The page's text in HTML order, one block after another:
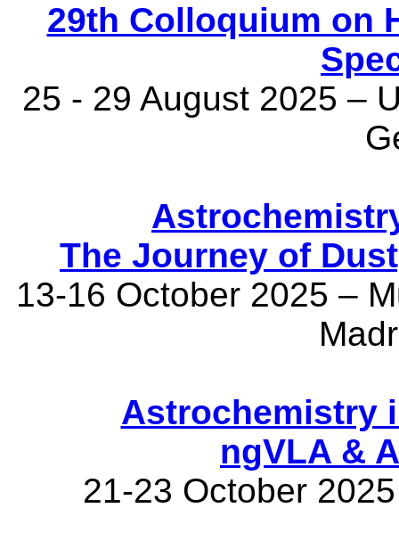
29th Colloquium on
25 - 29 August 2025 –
The Journey of
13-16 October 2025 –
Astrochemistry
ngVLA &
21-23 October